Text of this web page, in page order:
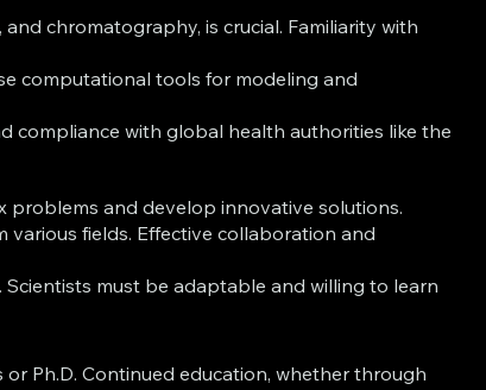
chromatography, is crucial. Familiarity with
computational tools for modeling and
compliance with global health authorities like the
and develop innovative solutions.
fields. Effective collaboration and
must be adaptable and willing to learn
Ph.D. Continued education, whether through